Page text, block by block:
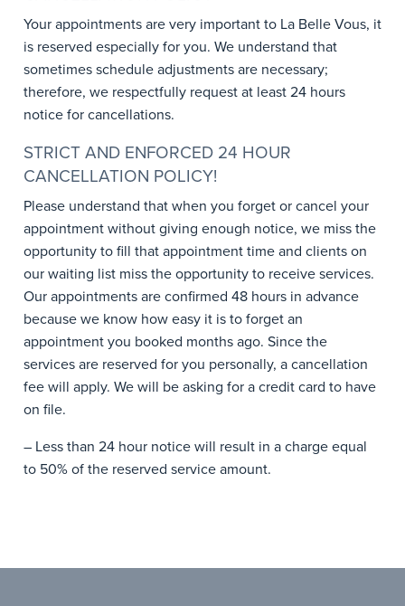
Your appointments are very important to La Belle Vous, it
is reserved especially for you. We understand that
sometimes schedule adjustments are necessary;
therefore, we respectfully request at least 24 hours
notice for cancellations.
STRICT AND ENFORCED 24 HOUR
CANCELLATION POLICY!
Please understand that when you forget or cancel your
appointment without giving enough notice, we miss the
opportunity to fill that appointment time and clients on
our waiting list miss the opportunity to receive services.
Our appointments are confirmed 48 hours in advance
because we know how easy it is to forget an
appointment you booked months ago. Since the
services are reserved for you personally, a cancellation
fee will apply. We will be asking for a credit card to have
on file.
– Less than 24 hour notice will result in a charge equal
to 50% of the reserved service amount.